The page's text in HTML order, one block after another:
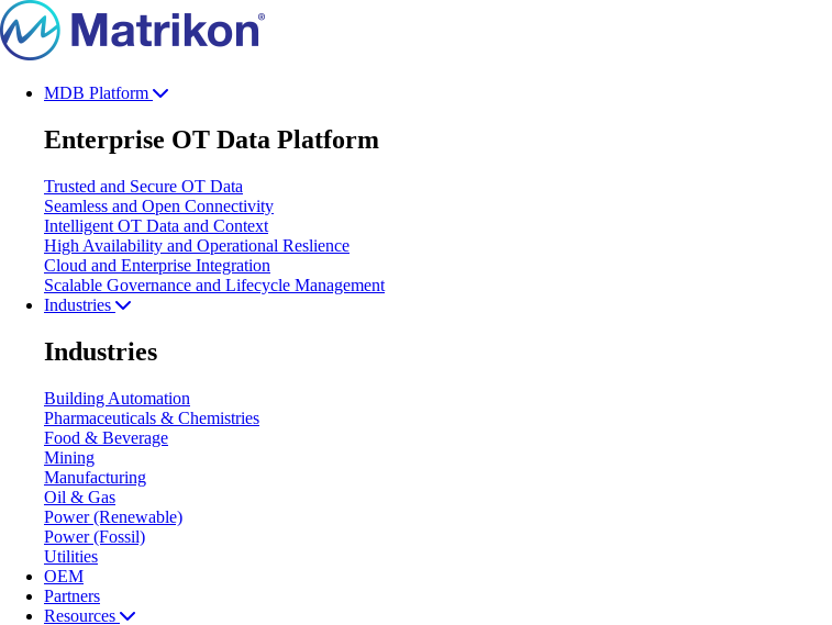
MDB Platform
Enterprise OT Data Platform
Trusted and Secure OT Data
Seamless and Open Connectivity
Intelligent OT Data and Context
High Availability and Operational Reslience
Cloud and Enterprise Integration
Scalable Governance and Lifecycle Management
Industries
Industries
Building Automation
Pharmaceuticals & Chemistries
Food & Beverage
Mining
Manufacturing
Oil & Gas
Power (Renewable)
Power (Fossil)
Utilities
OEM
Partners
Resources